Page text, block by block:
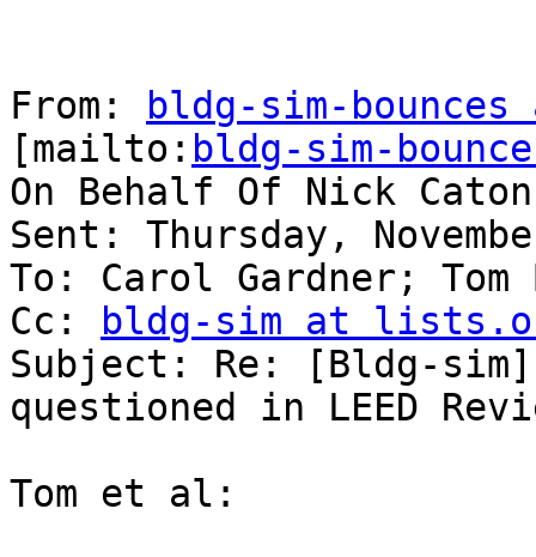
From:
bldg-sim-
[mailto: bldg-sim-
On Behalf Of Nick Caton
Sent: Thursday,
To: Carol Gardner;
Cc:
bldg-sim at
Subject: Re: [Bldg-sim]
questioned in LEED
Tom et al: